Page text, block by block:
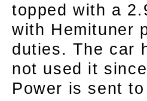
topped with a
with Hemituner
duties. The car
not used it
Power is sent